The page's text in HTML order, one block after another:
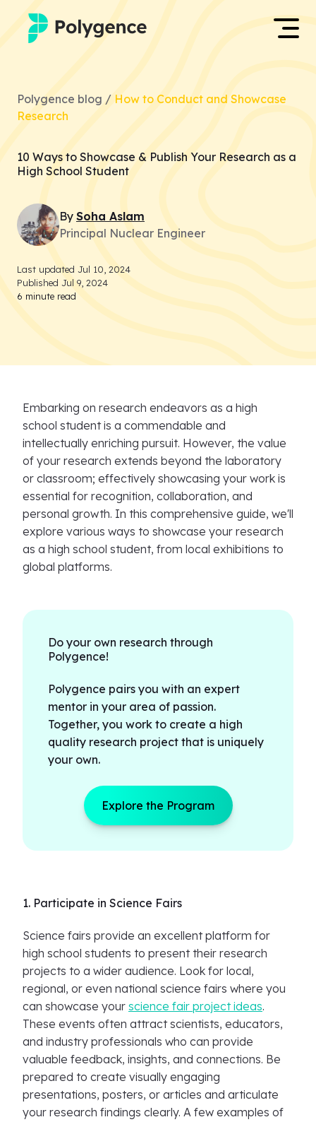
Experiences
Projects
Outcomes
Resources
Polygence blog / How to Conduct and Showcase
Research
10 Ways to Showcase & Publish Your Research as a
High School Student
By Soha Aslam
Principal Nuclear Engineer
Last updated Jul 10, 2024
Published Jul 9, 2024
6 minute read
Embarking on research endeavors as a high
school student is a commendable and
intellectually enriching pursuit. However, the value
of your research extends beyond the laboratory
or classroom; effectively showcasing your work is
essential for recognition, collaboration, and
personal growth. In this comprehensive guide, we'll
explore various ways to showcase your research
as a high school student, from local exhibitions to
global platforms.
Do your own research through
Polygence!
Polygence pairs you with an expert
mentor in your area of passion.
Together, you work to create a high
quality research project that is uniquely
your own.
Explore the Program
1. Participate in Science Fairs
Science fairs provide an excellent platform for
high school students to present their research
projects to a wider audience. Look for local,
regional, or even national science fairs where you
can showcase your science fair project ideas.
These events often attract scientists, educators,
and industry professionals who can provide
valuable feedback, insights, and connections. Be
prepared to create visually engaging
presentations, posters, or articles and articulate
your research findings clearly. A few examples of